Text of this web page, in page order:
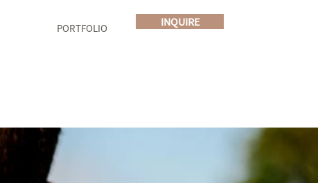
PORTFOLIO INQUIRE